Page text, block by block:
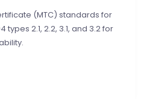
(MTC) standards for
types 2.1, 2.2, 3.1, and 3.2 for